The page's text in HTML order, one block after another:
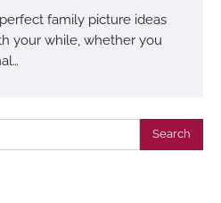
family picture ideas
your while, whether you